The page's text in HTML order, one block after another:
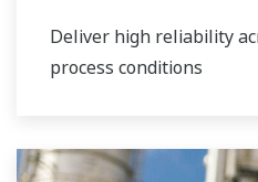
Deliver high reliability
process conditions